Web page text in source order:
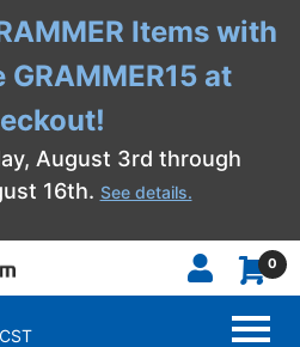
Items with
at
August 3rd through
16th. See details.
0